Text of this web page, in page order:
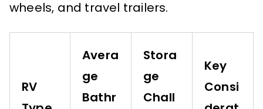
wheels, and travel trailers.
RV
Avera
ge
Bathr
Stora
ge
Chall
Key
Consi